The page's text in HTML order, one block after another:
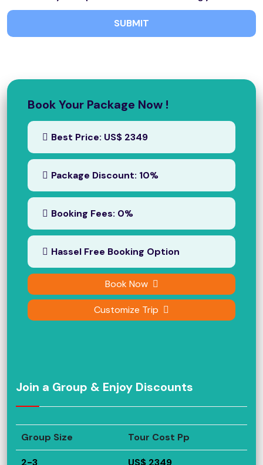
SUBMIT
Book Your Package Now !
Best Price: US$ 2349
Package Discount: 10%
Booking Fees: 0%
Hassel Free Booking Option
Book Now
Customize Trip
Join a Group & Enjoy Discounts
Group Size Tour Cost Pp
2-3 US$ 2349